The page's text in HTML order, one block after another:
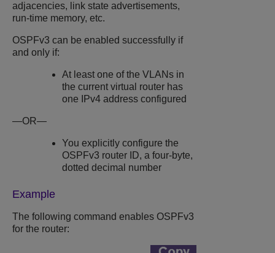
adjacencies, link state advertisements,
run-time memory, etc.
OSPFv3 can be enabled successfully if
and only if:
At least one of the VLANs in
the current virtual router has
one IPv4 address configured
—OR—
You explicitly configure the
OSPFv3 router ID, a four-byte,
dotted decimal number
Example
The following command enables OSPFv3
for the router: